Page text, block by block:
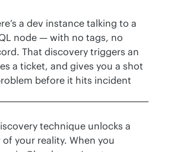
a dev instance talking to a
node — with no tags, no
That discovery triggers an
a ticket, and gives you a shot
before it hits incident
technique unlocks a
your reality. When you